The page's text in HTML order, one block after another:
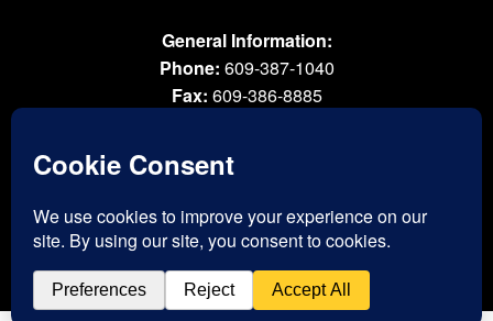
General Information:
Phone: 609-387-1040
Fax: 609-386-8885
® 2026 All Rights Reserved. Cementex Products, Inc. is a registered trademark